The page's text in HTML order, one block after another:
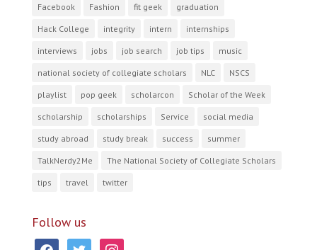
Facebook Fashion fit geek graduation
Hack College integrity intern internships
interviews jobs job search job tips music
national society of collegiate scholars NLC NSCS
playlist pop geek scholarcon Scholar of the Week
scholarship scholarships Service social media
study abroad study break success summer
TalkNerdy2Me The National Society of Collegiate Scholars
tips travel twitter
Follow us
facebooktwitter instagram